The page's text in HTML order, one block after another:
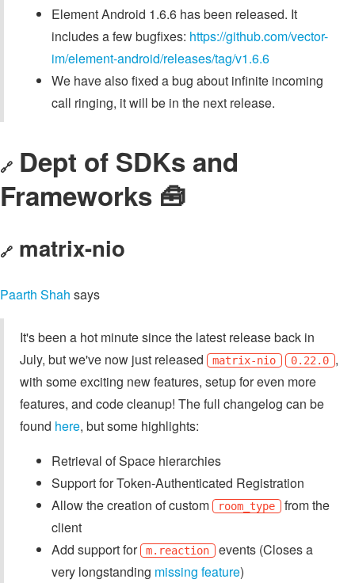
Element Android 1.6.6 has been released. It
includes a few bugfixes: https://github.com/vector-
im/element-android/releases/tag/v1.6.6
We have also fixed a bug about infinite incoming
call ringing, it will be in the next release.
🔗 Dept of SDKs and
Frameworks 🧰
🔗 matrix-nio
Paarth Shah says
It's been a hot minute since the latest release back in
July, but we've now just released
matrix-nio 0.22.0 ,
with some exciting new features, setup for even more
features, and code cleanup! The full changelog can be
found here, but some highlights:
Retrieval of Space hierarchies
Support for Token-Authenticated Registration
Allow the creation of custom
room_type from the
client
Add support for
m.reaction events (Closes a
very longstanding missing feature)